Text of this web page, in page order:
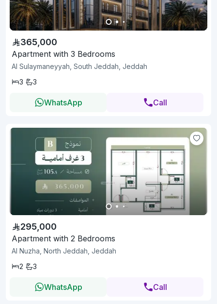
365,000
Apartment with 3 Bedrooms
Al Sulaymaneyyah, South Jeddah, Jeddah
3
3
WhatsApp Call
295,000
Apartment with 2 Bedrooms
Al Nuzha, North Jeddah, Jeddah
2
3
WhatsApp Call